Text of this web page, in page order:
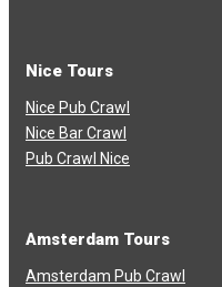
Nice Tours
Nice Pub Crawl
Nice Bar Crawl
Pub Crawl Nice
Amsterdam Tours
Amsterdam Pub Crawl